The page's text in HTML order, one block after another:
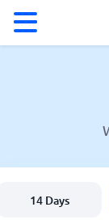
Weather in Zlin
14 Days